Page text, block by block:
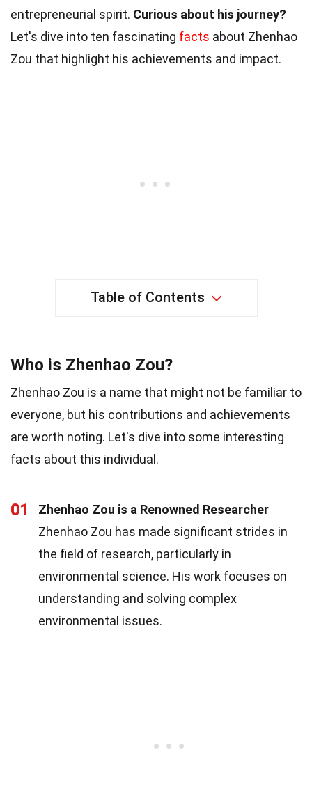
entrepreneurial spirit. Curious about his journey?
Let's dive into ten fascinating facts about Zhenhao
Zou that highlight his achievements and impact.
Table of Contents
Who is Zhenhao Zou?
Zhenhao Zou is a name that might not be familiar to
everyone, but his contributions and achievements
are worth noting. Let's dive into some interesting
facts about this individual.
01
Zhenhao Zou is a Renowned Researcher
Zhenhao Zou has made significant strides in
the field of research, particularly in
environmental science. His work focuses on
understanding and solving complex
environmental issues.